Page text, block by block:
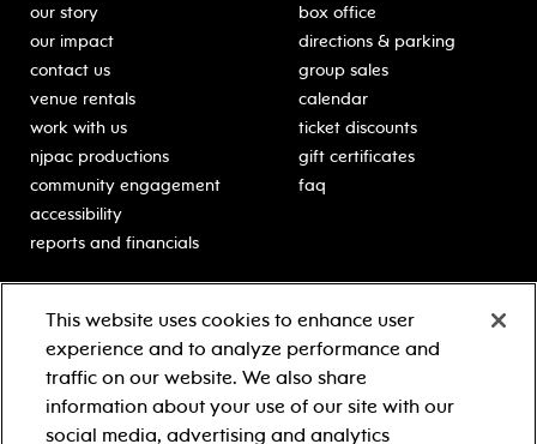
our story
our impact
contact us
venue rentals
work with us
njpac productions
community engagement
accessibility
reports and financials
box office
directions & parking
group sales
calendar
ticket discounts
gift certificates
faq
classes for students
schooltime performances
in-school residencies
professional development
Learn more about our
generous sponsors.
This website uses cookies to enhance user
experience and to analyze performance and
traffic on our website. We also share
information about your use of our site with our
social media, advertising and analytics